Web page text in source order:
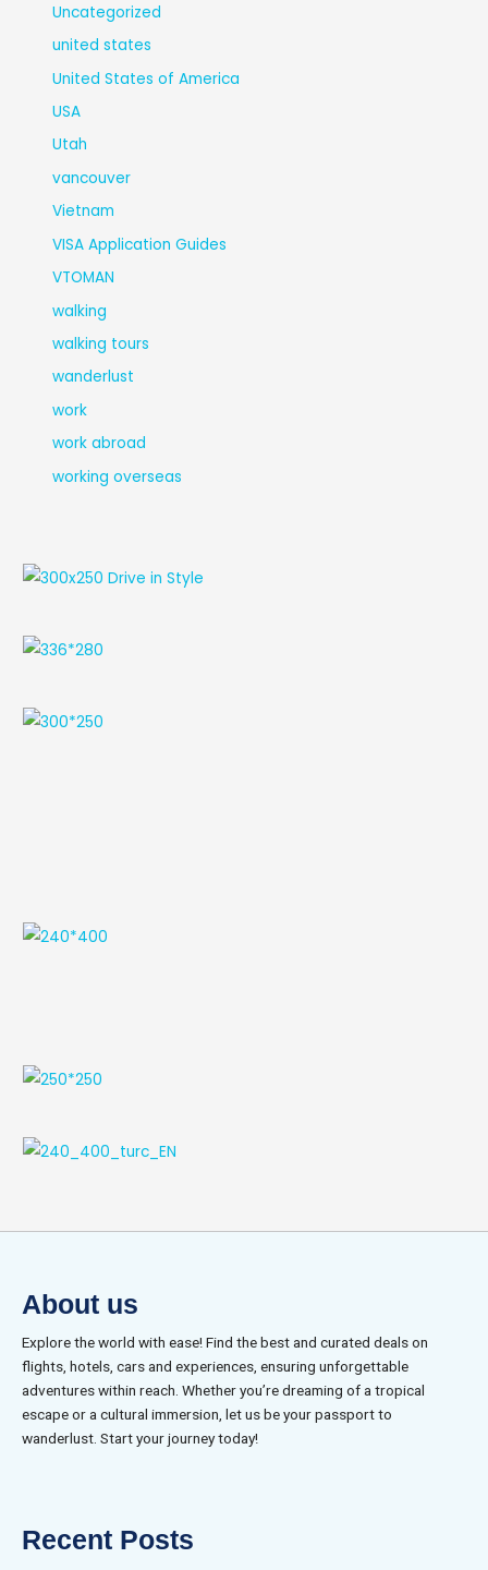
Uncategorized
united states
United States of America
USA
Utah
vancouver
Vietnam
VISA Application Guides
VTOMAN
walking
walking tours
wanderlust
work
work abroad
working overseas
About us
Explore the world with ease! Find the best and curated deals on
flights, hotels, cars and experiences, ensuring unforgettable
adventures within reach. Whether you’re dreaming of a tropical
escape or a cultural immersion, let us be your passport to
wanderlust. Start your journey today!
Recent Posts